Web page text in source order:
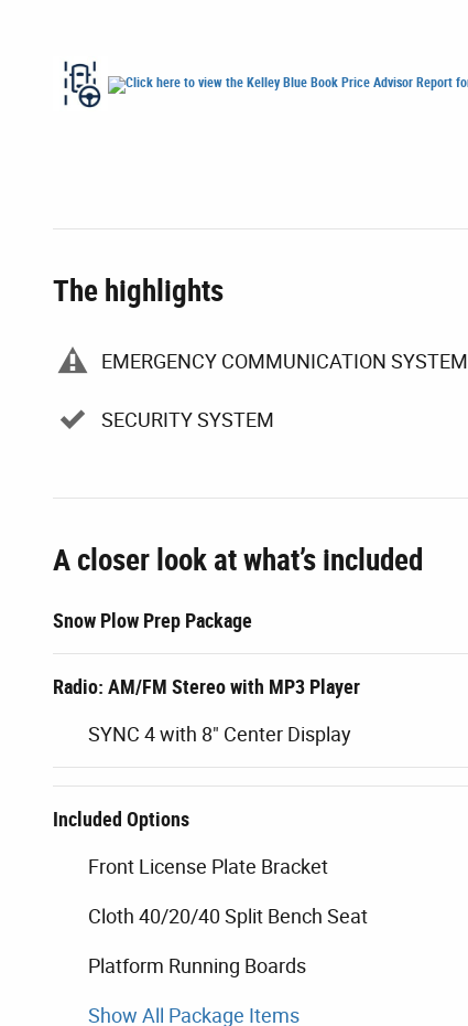
The highlights
EMERGENCY COMMUNICATION SYSTEM
SECURITY SYSTEM
A closer look at what’s included
Snow Plow Prep Package
Radio: AM/FM Stereo with MP3 Player
SYNC 4 with 8" Center Display
Included Options
Front License Plate Bracket
Cloth 40/20/40 Split Bench Seat
Platform Running Boards
Show All Package Items